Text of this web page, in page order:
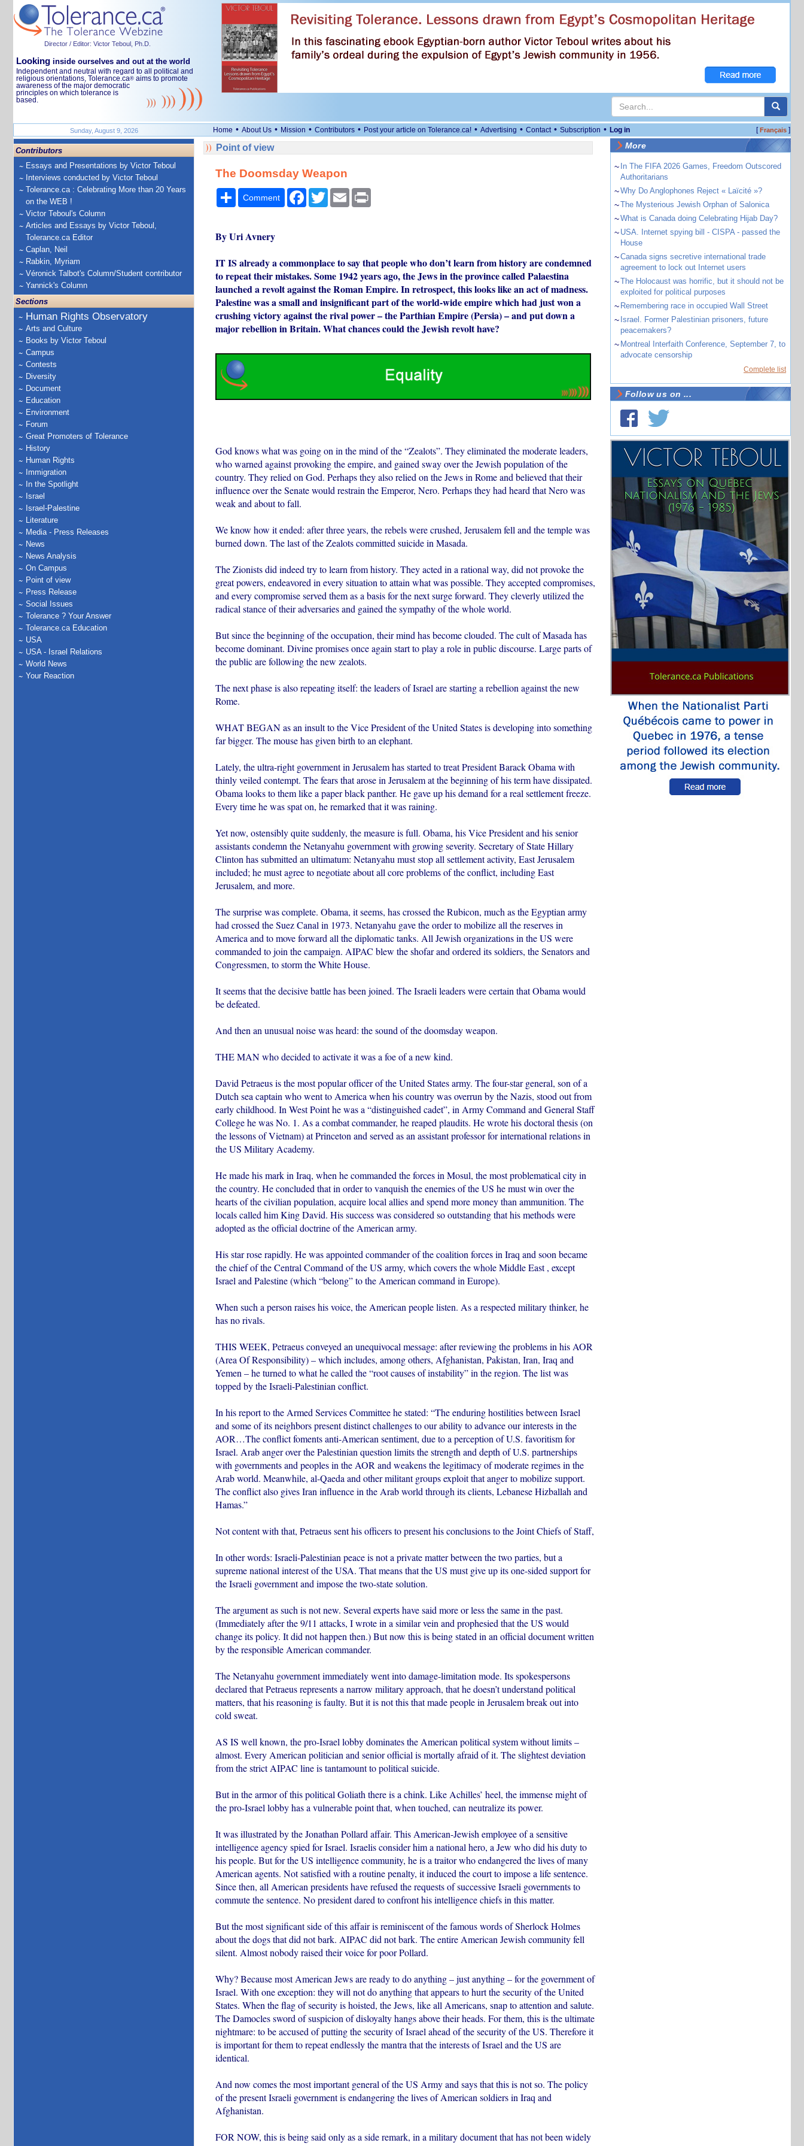
Director / Editor: Victor Teboul, Ph.D.
Looking inside ourselves and out at the world
Independent and neutral with regard to all political and
religious orientations, Tolerance.ca® aims to promote
awareness of the major democratic
principles on which tolerance is
based.
Sunday, August 9, 2026 Home • About Us • Mission • Contributors • Post your article on Tolerance.ca! • Advertising • Contact • Subscription • Log in [Français]
Contributors
Essays and Presentations by Victor Teboul
Interviews conducted by Victor Teboul
Tolerance.ca : Celebrating More than 20 Years
on the WEB !
Victor Teboul's Column
Articles and Essays by Victor Teboul,
Tolerance.ca Editor
Caplan, Neil
Rabkin, Myriam
Véronick Talbot's Column/Student contributor
Yannick's Column
Sections
Human Rights Observatory
Arts and Culture
Books by Victor Teboul
Campus
Contests
Diversity
Document
Education
Environment
Forum
Great Promoters of Tolerance
History
Human Rights
Immigration
In the Spotlight
Israel
Israel-Palestine
Literature
Media - Press Releases
News
News Analysis
On Campus
Point of view
Press Release
Social Issues
Tolerance ? Your Answer
Tolerance.ca Education
USA
USA - Israel Relations
World News
Your Reaction
Point of view
The Doomsday Weapon
Share
Comment Facebook
TwitterEmail Print
By Uri Avnery
IT IS already a commonplace to say that people who don’t learn from history are condemned
to repeat their mistakes. Some 1942 years ago, the Jews in the province called Palaestina
launched a revolt against the Roman Empire. In retrospect, this looks like an act of madness.
Palestine was a small and insignificant part of the world-wide empire which had just won a
crushing victory against the rival power – the Parthian Empire (Persia) – and put down a
major rebellion in Britain. What chances could the Jewish revolt have?
God knows what was going on in the mind of the “Zealots”. They eliminated the moderate leaders,
who warned against provoking the empire, and gained sway over the Jewish population of the
country. They relied on God. Perhaps they also relied on the Jews in Rome and believed that their
influence over the Senate would restrain the Emperor, Nero. Perhaps they had heard that Nero was
weak and about to fall.
We know how it ended: after three years, the rebels were crushed, Jerusalem fell and the temple was
burned down. The last of the Zealots committed suicide in Masada.
The Zionists did indeed try to learn from history. They acted in a rational way, did not provoke the
great powers, endeavored in every situation to attain what was possible. They accepted compromises,
and every compromise served them as a basis for the next surge forward. They cleverly utilized the
radical stance of their adversaries and gained the sympathy of the whole world.
But since the beginning of the occupation, their mind has become clouded. The cult of Masada has
become dominant. Divine promises once again start to play a role in public discourse. Large parts of
the public are following the new zealots.
The next phase is also repeating itself: the leaders of Israel are starting a rebellion against the new
Rome.
WHAT BEGAN as an insult to the Vice President of the United States is developing into something
far bigger. The mouse has given birth to an elephant.
Lately, the ultra-right government in Jerusalem has started to treat President Barack Obama with
thinly veiled contempt. The fears that arose in Jerusalem at the beginning of his term have dissipated.
Obama looks to them like a paper black panther. He gave up his demand for a real settlement freeze.
Every time he was spat on, he remarked that it was raining.
Yet now, ostensibly quite suddenly, the measure is full. Obama, his Vice President and his senior
assistants condemn the Netanyahu government with growing severity. Secretary of State Hillary
Clinton has submitted an ultimatum: Netanyahu must stop all settlement activity, East Jerusalem
included; he must agree to negotiate about all core problems of the conflict, including East
Jerusalem, and more.
The surprise was complete. Obama, it seems, has crossed the Rubicon, much as the Egyptian army
had crossed the Suez Canal in 1973. Netanyahu gave the order to mobilize all the reserves in
America and to move forward all the diplomatic tanks. All Jewish organizations in the US were
commanded to join the campaign. AIPAC blew the shofar and ordered its soldiers, the Senators and
Congressmen, to storm the White House.
It seems that the decisive battle has been joined. The Israeli leaders were certain that Obama would
be defeated.
And then an unusual noise was heard: the sound of the doomsday weapon.
THE MAN who decided to activate it was a foe of a new kind.
David Petraeus is the most popular officer of the United States army. The four-star general, son of a
Dutch sea captain who went to America when his country was overrun by the Nazis, stood out from
early childhood. In West Point he was a “distinguished cadet”, in Army Command and General Staff
College he was No. 1. As a combat commander, he reaped plaudits. He wrote his doctoral thesis (on
the lessons of Vietnam) at Princeton and served as an assistant professor for international relations in
the US Military Academy.
He made his mark in Iraq, when he commanded the forces in Mosul, the most problematical city in
the country. He concluded that in order to vanquish the enemies of the US he must win over the
hearts of the civilian population, acquire local allies and spend more money than ammunition. The
locals called him King David. His success was considered so outstanding that his methods were
adopted as the official doctrine of the American army.
His star rose rapidly. He was appointed commander of the coalition forces in Iraq and soon became
the chief of the Central Command of the US army, which covers the whole Middle East , except
Israel and Palestine (which “belong” to the American command in Europe).
When such a person raises his voice, the American people listen. As a respected military thinker, he
has no rivals.
THIS WEEK, Petraeus conveyed an unequivocal message: after reviewing the problems in his AOR
(Area Of Responsibility) – which includes, among others, Afghanistan, Pakistan, Iran, Iraq and
Yemen – he turned to what he called the “root causes of instability” in the region. The list was
topped by the Israeli-Palestinian conflict.
In his report to the Armed Services Committee he stated: “The enduring hostilities between Israel
and some of its neighbors present distinct challenges to our ability to advance our interests in the
AOR…The conflict foments anti-American sentiment, due to a perception of U.S. favoritism for
Israel. Arab anger over the Palestinian question limits the strength and depth of U.S. partnerships
with governments and peoples in the AOR and weakens the legitimacy of moderate regimes in the
Arab world. Meanwhile, al-Qaeda and other militant groups exploit that anger to mobilize support.
The conflict also gives Iran influence in the Arab world through its clients, Lebanese Hizballah and
Hamas.”
Not content with that, Petraeus sent his officers to present his conclusions to the Joint Chiefs of Staff,
In other words: Israeli-Palestinian peace is not a private matter between the two parties, but a
supreme national interest of the USA. That means that the US must give up its one-sided support for
the Israeli government and impose the two-state solution.
The argument as such is not new. Several experts have said more or less the same in the past.
(Immediately after the 9/11 attacks, I wrote in a similar vein and prophesied that the US would
change its policy. It did not happen then.) But now this is being stated in an official document written
by the responsible American commander.
The Netanyahu government immediately went into damage-limitation mode. Its spokespersons
declared that Petraeus represents a narrow military approach, that he doesn’t understand political
matters, that his reasoning is faulty. But it is not this that made people in Jerusalem break out into
cold sweat.
AS IS well known, the pro-Israel lobby dominates the American political system without limits –
almost. Every American politician and senior official is mortally afraid of it. The slightest deviation
from the strict AIPAC line is tantamount to political suicide.
But in the armor of this political Goliath there is a chink. Like Achilles’ heel, the immense might of
the pro-Israel lobby has a vulnerable point that, when touched, can neutralize its power.
It was illustrated by the Jonathan Pollard affair. This American-Jewish employee of a sensitive
intelligence agency spied for Israel. Israelis consider him a national hero, a Jew who did his duty to
his people. But for the US intelligence community, he is a traitor who endangered the lives of many
American agents. Not satisfied with a routine penalty, it induced the court to impose a life sentence.
Since then, all American presidents have refused the requests of successive Israeli governments to
commute the sentence. No president dared to confront his intelligence chiefs in this matter.
But the most significant side of this affair is reminiscent of the famous words of Sherlock Holmes
about the dogs that did not bark. AIPAC did not bark. The entire American Jewish community fell
silent. Almost nobody raised their voice for poor Pollard.
Why? Because most American Jews are ready to do anything – just anything – for the government of
Israel. With one exception: they will not do anything that appears to hurt the security of the United
States. When the flag of security is hoisted, the Jews, like all Americans, snap to attention and salute.
The Damocles sword of suspicion of disloyalty hangs above their heads. For them, this is the ultimate
nightmare: to be accused of putting the security of Israel ahead of the security of the US. Therefore it
is important for them to repeat endlessly the mantra that the interests of Israel and the US are
identical.
And now comes the most important general of the US Army and says that this is not so. The policy
of the present Israeli government is endangering the lives of American soldiers in Iraq and
Afghanistan.
FOR NOW, this is being said only as a side remark, in a military document that has not been widely
More
~ In The FIFA 2026 Games, Freedom Outscored
Authoritarians
~Why Do Anglophones Reject « Laïcité »?
~The Mysterious Jewish Orphan of Salonica
~What is Canada doing Celebrating Hijab Day?
~ USA. Internet spying bill - CISPA - passed the
House
~Canada signs secretive international trade
agreement to lock out Internet users
~The Holocaust was horrific, but it should not be
exploited for political purposes
~ Remembering race in occupied Wall Street
~ Israel. Former Palestinian prisoners, future
peacemakers?
~ Montreal Interfaith Conference, September 7, to
advocate censorship
Complete list
Follow us on ...